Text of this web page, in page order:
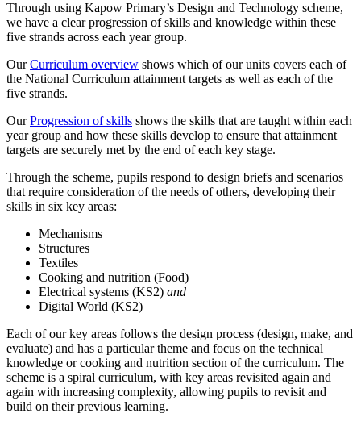
Through using Kapow Primary’s Design and Technology scheme,
we have a clear progression of skills and knowledge within these
five strands across each year group.
OurCurriculum overview shows which of our units covers each of
the National Curriculum attainment targets as well as each of the
five strands.
OurProgression of skills shows the skills that are taught within each
year group and how these skills develop to ensure that attainment
targets are securely met by the end of each key stage.
Through the scheme, pupils respond to design briefs and scenarios
that require consideration of the needs of others, developing their
skills in six key areas:
Mechanisms
Structures
Textiles
Cooking and nutrition (Food)
Electrical systems (KS2) and
Digital World (KS2)
Each of our key areas follows the design process (design, make, and
evaluate) and has a particular theme and focus on the technical
knowledge or cooking and nutrition section of the curriculum. The
scheme is a spiral curriculum, with key areas revisited again and
again with increasing complexity, allowing pupils to revisit and
build on their previous learning.